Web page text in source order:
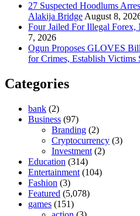
27 Suspected Hoodlums
Alakija Bridge August 8,
Four Jailed For Illegal Forex,
7, 2026
Ogun Proposes GLOVES
for Crimes, Establish Victims
Categories
bank (2)
Business (97)
Branding (2)
Cryptocurrency (3)
Investment (2)
Education (314)
Entertainment (104)
Fashion (3)
Featured (5,078)
games (151)